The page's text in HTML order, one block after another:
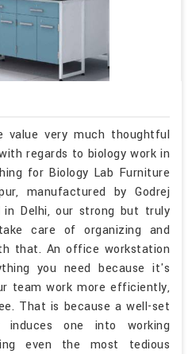
value very much thoughtful
regards to biology work in
for Biology Lab Furniture
manufactured by Godrej
in Delhi, our strong but truly
care of organizing and
that. An office workstation
you need because it's
team work more efficiently,
That is because a well-set
induces one into working
even the most tedious